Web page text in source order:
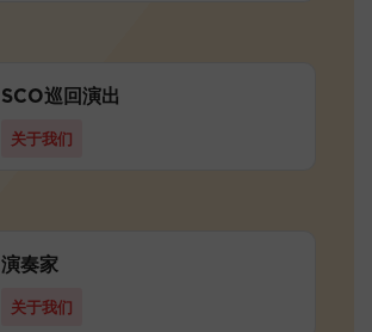
SCO巡回演出
关于我们
演奏家
关于我们